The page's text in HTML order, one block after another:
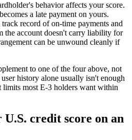
behavior affects your score.
a late payment on yours.
record of on-time payments and
account doesn't carry liability for
can be unwound cleanly if
to one of the four above, not
history alone usually isn't enough
limits most E-3 holders want within
credit score on an